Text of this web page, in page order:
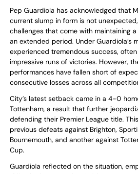
Pep Guardiola has acknowledged that
current slump in form is not
challenges that come with maintaining
an extended period. Under Guardiola’s
experienced tremendous success,
impressive runs of victories. However,
performances have fallen short of
consecutive losses across all
City’s latest setback came in a 4-0
Tottenham, a result that further
defending their Premier League title.
previous defeats against Brighton,
Bournemouth, and another against
Cup.
Guardiola reflected on the situation,